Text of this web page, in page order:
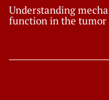
Understanding
function in the